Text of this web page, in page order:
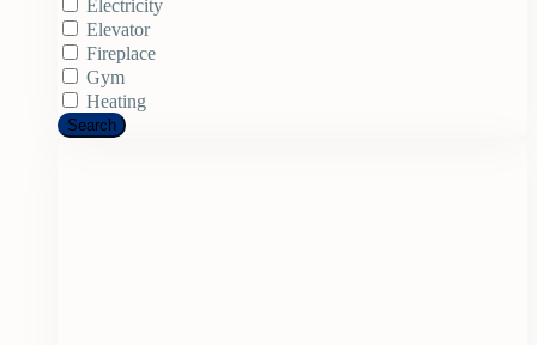
Electricity
Elevator
Fireplace
Gym
Heating
Search